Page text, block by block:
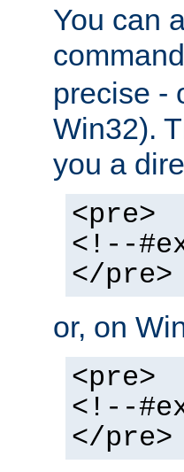
You can
precise -
Win32).
you a
<pre>
<!--
</pre>
or, on
<pre>
<!--
</pre>